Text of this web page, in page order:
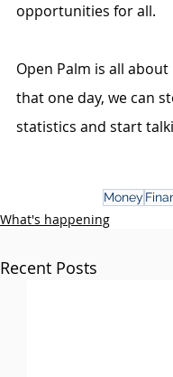
opportunities for all.
Open Palm is all
that one day, we can
statistics and start
Money
What's happening
Recent Posts